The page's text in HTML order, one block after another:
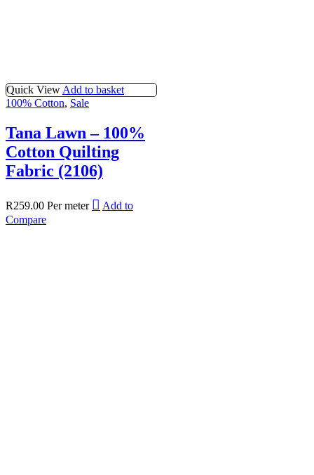
Quick View Add to basket
100% Cotton, Sale
Tana Lawn – 100%
Cotton Quilting
Fabric (2106)
R259.00 Per meter
Add to
Compare